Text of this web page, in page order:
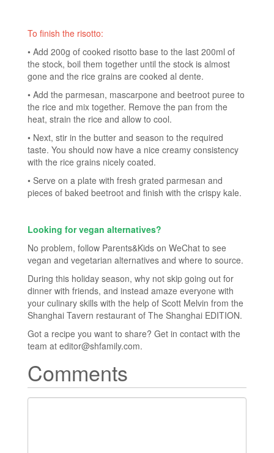
To finish the risotto:
• Add 200g of cooked risotto base to the last 200ml of
the stock, boil them together until the stock is almost
gone and the rice grains are cooked al dente.
• Add the parmesan, mascarpone and beetroot puree to
the rice and mix together. Remove the pan from the
heat, strain the rice and allow to cool.
• Next, stir in the butter and season to the required
taste. You should now have a nice creamy consistency
with the rice grains nicely coated.
• Serve on a plate with fresh grated parmesan and
pieces of baked beetroot and finish with the crispy kale.
Looking for vegan alternatives?
No problem, follow Parents&Kids on WeChat to see
vegan and vegetarian alternatives and where to source.
During this holiday season, why not skip going out for
dinner with friends, and instead amaze everyone with
your culinary skills with the help of Scott Melvin from the
Shanghai Tavern restaurant of The Shanghai EDITION.
Got a recipe you want to share? Get in contact with the
team at editor@shfamily.com.
Comments